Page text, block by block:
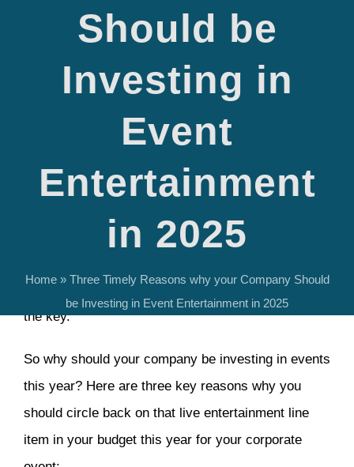
Should be
Investing in
Event
Entertainment
in 2025
Home» Three Timely Reasons why your Company Should
be Investing in Event Entertainment in 2025
How is your company thinking about events and
entertainment this year?
largely increase this year . At the same time, the
music market is booming
employees and produce a memorable event and
Entertainment believe that entertainment booking is
the key.
So why should your company be investing in events
this year? Here are three key reasons why you
should circle back on that live entertainment line
item in your budget this year for your corporate